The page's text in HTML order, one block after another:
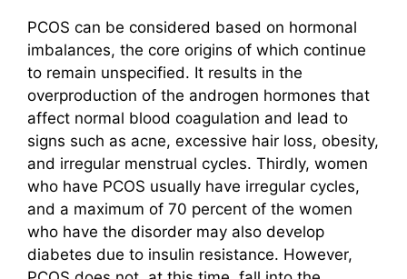
PCOS can be considered based on hormonal
imbalances, the core origins of which continue
to remain unspecified. It results in the
overproduction of the androgen hormones that
affect normal blood coagulation and lead to
signs such as acne, excessive hair loss, obesity,
and irregular menstrual cycles. Thirdly, women
who have PCOS usually have irregular cycles,
and a maximum of 70 percent of the women
who have the disorder may also develop
diabetes due to insulin resistance. However,